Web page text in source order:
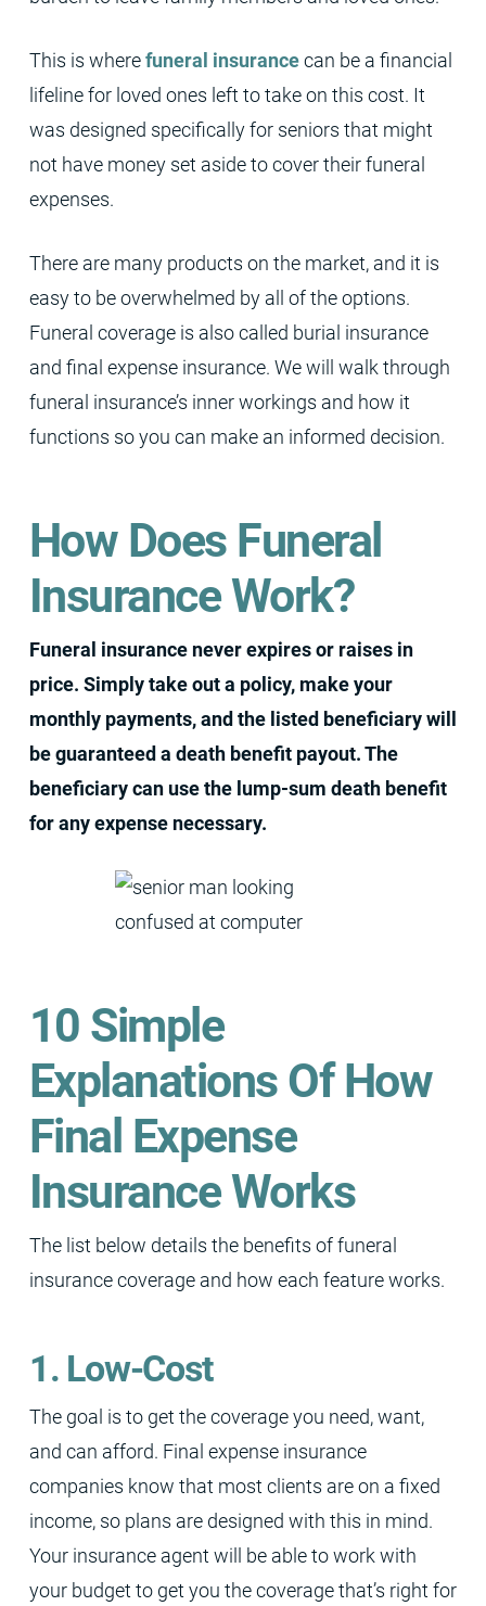
This is wherefuneral insurancecan be a financial
lifeline for loved ones left to take on this cost. It
was designed specifically for seniors that might
not have money set aside to cover their funeral
expenses.
There are many products on the market, and it is
easy to be overwhelmed by all of the options.
Funeral coverage is also called burial insurance
and final expense insurance. We will walk through
funeral insurance’s inner workings and how it
functions so you can make an informed decision.
How Does Funeral
Insurance Work?
Funeral insurance never expires or raises in
price. Simply take out a policy, make your
monthly payments, and the listed beneficiary will
be guaranteed a death benefit payout. The
beneficiary can use the lump-sum death benefit
for any expense necessary.
10 Simple
Explanations Of How
Final Expense
Insurance Works
The list below details the benefits of funeral
insurance coverage and how each feature works.
1. Low-Cost
The goal is to get the coverage you need, want,
and can afford. Final expense insurance
companies know that most clients are on a fixed
income, so plans are designed with this in mind.
Your insurance agent will be able to work with
your budget to get you the coverage that’s right for